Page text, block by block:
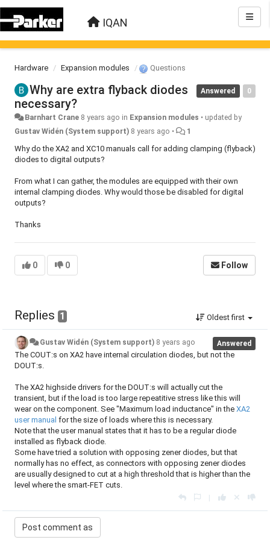
IQAN
Hardware Expansion modules Questions
0
Answered
Why are extra flyback diodes
necessary?
Barnhart Crane 8 years ago in Expansion modules • updated by
Gustav Widén (System support) 8 years ago • 1
Why do the XA2 and XC10 manuals call for adding clamping (flyback)
diodes to digital outputs?
From what I can gather, the modules are equipped with their own
internal clamping diodes. Why would those be disabled for digital
outputs?
Thanks
0 0 Follow
Replies 1 Oldest first
Answered
Gustav Widén (System support) 8 years ago
The COUT:s on XA2 have internal circulation diodes, but not the
DOUT:s.
The XA2 highside drivers for the DOUT:s will actually cut the
transient, but if the load is too large repeatitive stress like this will
wear on the component. See "Maximum load inductance" in the XA2
user manual for the size of loads where this is necessary.
Note that the user manual states that it has to be a regular diode
installed as flyback diode.
Some have tried a solution with opposing zener diodes, but that
normally has no effect, as connectors with opposing zener diodes
are usually designed to cut at a high threshold that is higher than the
level where the smart-FET cuts.
|